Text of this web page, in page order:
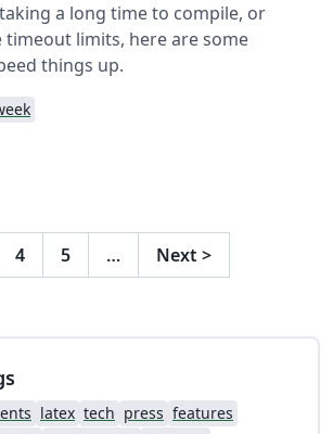
a long time to compile, or
timeout limits, here are some
things up.
4 5 … Next >
latex tech press features